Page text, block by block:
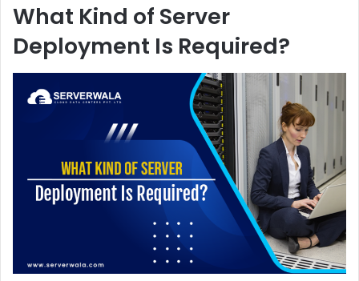
What Kind of Server
Deployment Is Required?